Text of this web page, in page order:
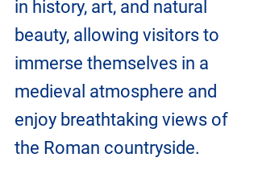
in history, art, and natural
beauty, allowing visitors to
immerse themselves in a
medieval atmosphere and
enjoy breathtaking views of
the Roman countryside.